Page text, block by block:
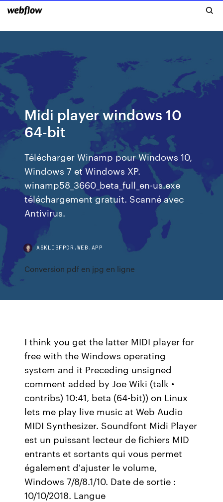
Midi player windows 10
64-bit
Télécharger Winamp pour Windows 10,
Windows 7 et Windows XP.
winamp58_3660_beta_full_en-us.exe
téléchargement gratuit. Scanné avec
Antivirus.
ASKLIBFPDR.WEB.APP
Conversion pdf en jpg en ligne
I think you get the latter MIDI player for
free with the Windows operating
system and it Preceding unsigned
comment added by Joe Wiki (talk •
contribs) 10:41, beta (64-bit)) on Linux
lets me play live music at Web Audio
MIDI Synthesizer. Soundfont Midi Player
est un puissant lecteur de fichiers MID
entrants et sortants qui vous permet
également d'ajuster le volume,
Windows 7/8/8.1/10. Date de sortie :
10/10/2018. Langue